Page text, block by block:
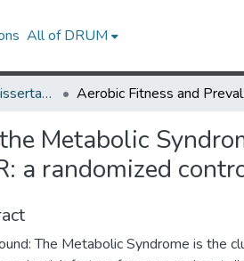
All of DRUM
UMD Theses and Dissertations Aerobic
Metabolic
a randomized
The Metabolic Syndrome is the